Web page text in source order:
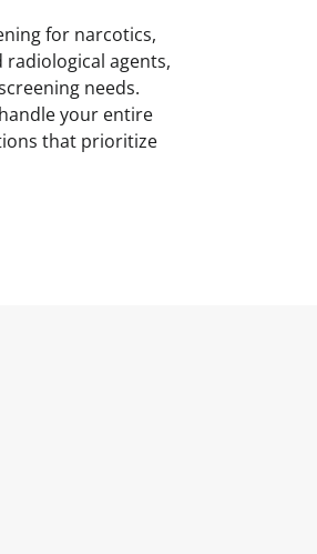
for narcotics,
radiological agents,
needs.
your entire
that prioritize